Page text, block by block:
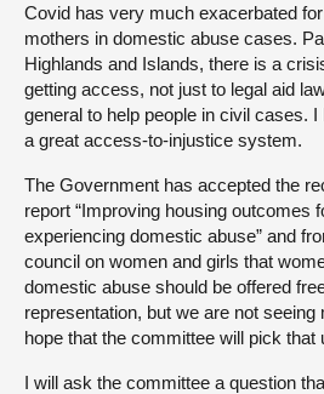
Covid has very much exacerbated
mothers in domestic abuse cases.
Highlands and Islands, there is a
getting access, not just to legal aid
general to help people in civil cases.
a great access-to-injustice system.
The Government has accepted the
report “Improving housing outcomes
experiencing domestic abuse” and
council on women and girls that
domestic abuse should be offered
representation, but we are not seeing
hope that the committee will pick that
I will ask the committee a question